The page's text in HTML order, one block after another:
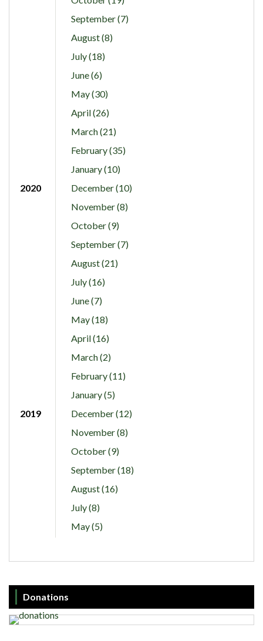
September (7)
August (8)
July (18)
June (6)
May (30)
April (26)
March (21)
February (35)
January (10)
2020
December (10)
November (8)
October (9)
September (7)
August (21)
July (16)
June (7)
May (18)
April (16)
March (2)
February (11)
January (5)
2019
December (12)
November (8)
October (9)
September (18)
August (16)
July (8)
May (5)
Donations